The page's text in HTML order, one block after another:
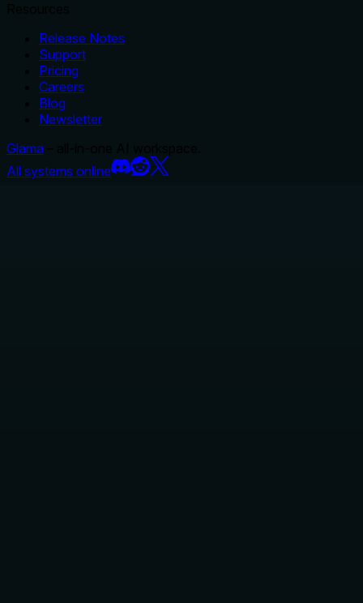
Release Notes
Support
Pricing
Careers
Blog
Newsletter
Glama
All systems online